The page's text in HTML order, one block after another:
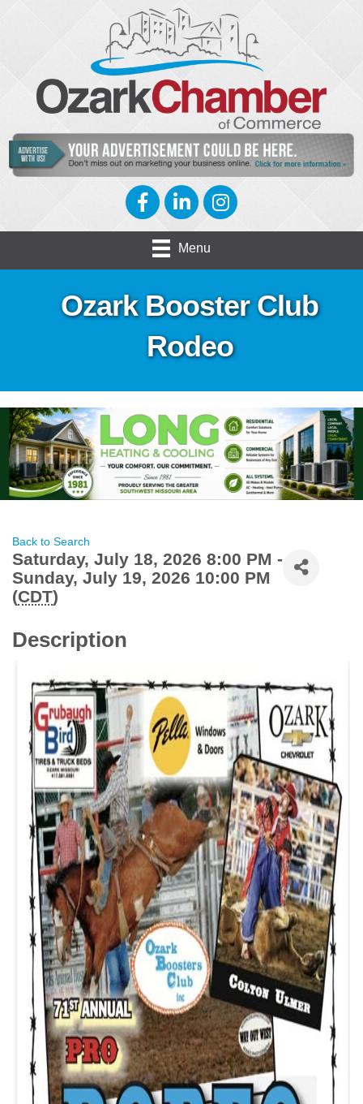
FacebookLinkedInInstagram
Menu
Ozark Booster Club
Rodeo
Back to Search
Saturday, July 18, 2026 8:00 PM -
Sunday, July 19, 2026 10:00 PM
(CDT)
Description